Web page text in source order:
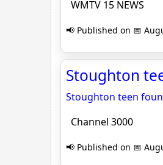
WMTV 15 NEWS
📢 Published on 📅
Stoughton
Stoughton teen
Channel 3000
📢 Published on 📅